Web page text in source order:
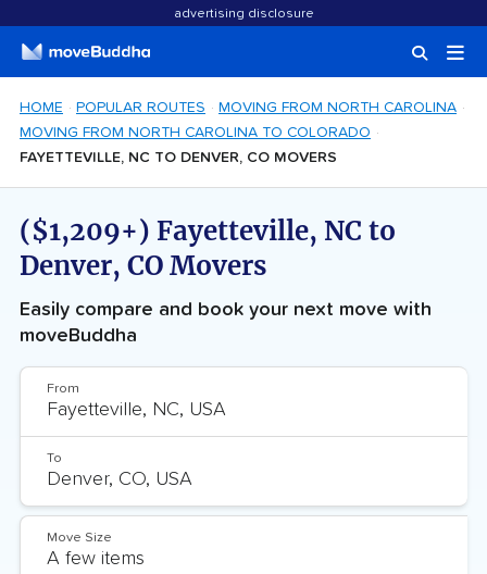
advertising disclosure
HOME POPULAR ROUTES
MOVING FROM NORTH CAROLINA
MOVING FROM NORTH CAROLINA TO COLORADO
FAYETTEVILLE, NC TO DENVER, CO MOVERS
($1,209+) Fayetteville, NC to
Denver, CO Movers
Easily compare and book your next move with
moveBuddha
From
To
Move Size